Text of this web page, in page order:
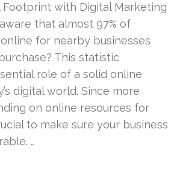
Footprint with Digital Marketing
that almost 97% of
for nearby businesses
This statistic
role of a solid online
digital world. Since more
on online resources for
to make sure your business
…